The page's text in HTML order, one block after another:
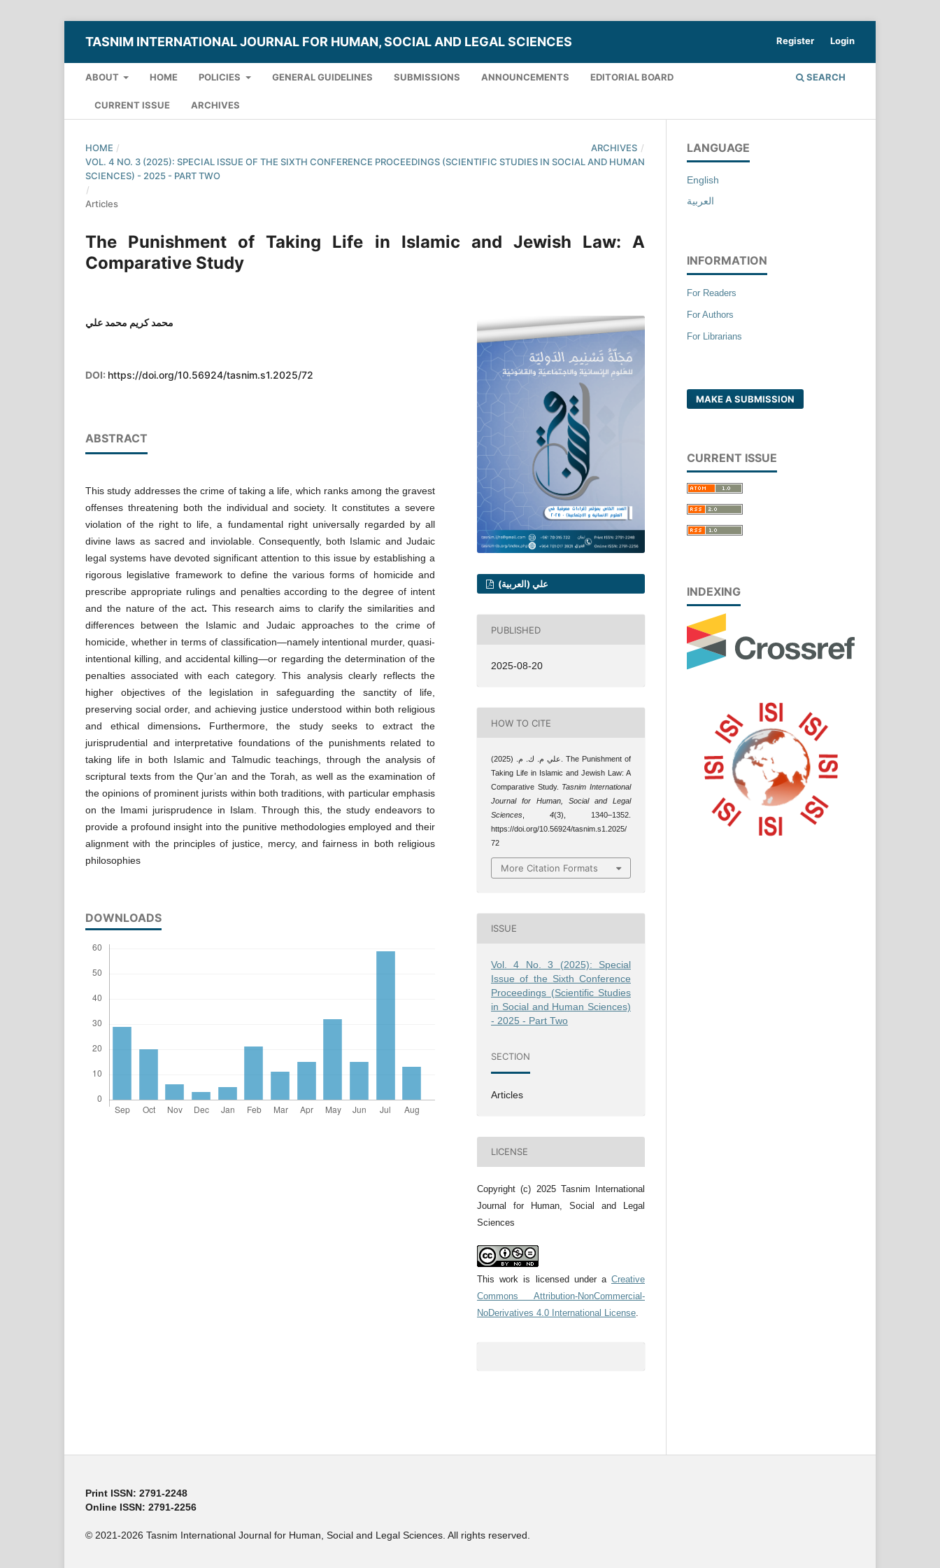
TASNIM INTERNATIONAL JOURNAL FOR HUMAN, SOCIAL AND LEGAL SCIENCES
ABOUT HOME POLICIES GENERAL GUIDELINES SUBMISSIONS ANNOUNCEMENTS EDITORIAL BOARD
CURRENT ISSUE ARCHIVES
SEARCH
Register Login
HOME / ARCHIVES /
VOL. 4 NO. 3 (2025): SPECIAL ISSUE OF THE SIXTH CONFERENCE PROCEEDINGS (SCIENTIFIC STUDIES IN SOCIAL AND HUMAN
SCIENCES) - 2025 - PART TWO
/
Articles
The Punishment of Taking Life in Islamic and Jewish Law: A
Comparative Study
محمد كريم محمد علي
DOI: https://doi.org/10.56924/tasnim.s1.2025/72
ABSTRACT
This study addresses the crime of taking a life, which ranks among the gravest
offenses threatening both the individual and society. It constitutes a severe
violation of the right to life, a fundamental right universally regarded by all
divine laws as sacred and inviolable. Consequently, both Islamic and Judaic
legal systems have devoted significant attention to this issue by establishing a
rigorous legislative framework to define the various forms of homicide and
prescribe appropriate rulings and penalties according to the degree of intent
and the nature of the act. This research aims to clarify the similarities and
differences between the Islamic and Judaic approaches to the crime of
homicide, whether in terms of classification—namely intentional murder, quasi-
intentional killing, and accidental killing—or regarding the determination of the
penalties associated with each category. This analysis clearly reflects the
higher objectives of the legislation in safeguarding the sanctity of life,
preserving social order, and achieving justice understood within both religious
and ethical dimensions. Furthermore, the study seeks to extract the
jurisprudential and interpretative foundations of the punishments related to
taking life in both Islamic and Talmudic teachings, through the analysis of
scriptural texts from the Qur’an and the Torah, as well as the examination of
the opinions of prominent jurists within both traditions, with particular emphasis
on the Imami jurisprudence in Islam. Through this, the study endeavors to
provide a profound insight into the punitive methodologies employed and their
alignment with the principles of justice, mercy, and fairness in both religious
philosophies
DOWNLOADS
علي (العربية)
PUBLISHED
2025-08-20
HOW TO CITE
علي م. ك. م. (2025). The Punishment of
Taking Life in Islamic and Jewish Law: A
Comparative Study. Tasnim International
Journal for Human, Social and Legal
Sciences
4(3), 1340–1352.
https://doi.org/10.56924/tasnim.s1.2025/
72
More Citation Formats
ISSUE
Vol. 4 No. 3 (2025): Special
Issue of the Sixth Conference
Proceedings (Scientific Studies
in Social and Human Sciences)
- 2025 - Part Two
SECTION
Articles
LICENSE
Copyright (c) 2025 Tasnim International
Journal for Human, Social and Legal
Sciences
This work is licensed under a Creative
Commons Attribution-NonCommercial-
NoDerivatives 4.0 International License
LANGUAGE
English
العربية
INFORMATION
For Readers
For Authors
For Librarians
MAKE A SUBMISSION
CURRENT ISSUE
INDEXING
Print ISSN: 2791-2248
Online ISSN: 2791-2256
© 2021-2026 Tasnim International Journal for Human, Social and Legal Sciences. All rights reserved.